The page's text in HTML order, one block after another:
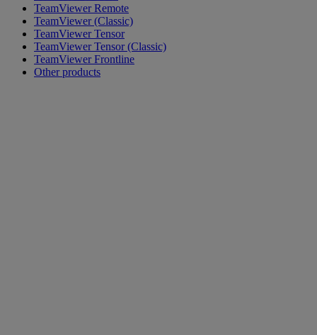
TeamViewer Remote
TeamViewer (Classic)
TeamViewer Tensor
TeamViewer Tensor (Classic)
TeamViewer Frontline
Other products